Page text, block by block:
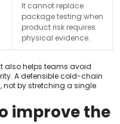
It cannot replace
package testing when
product risk requires
physical evidence.
also helps teams avoid
A defensible cold-chain
by stretching a single
improve the